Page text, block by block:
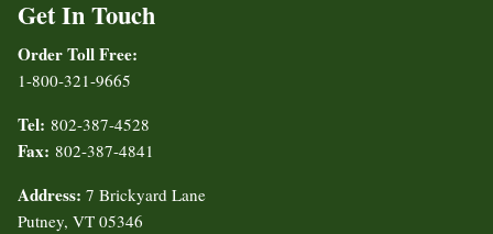
Get In Touch
Order Toll Free:
1-800-321-9665
Tel: 802-387-4528
Fax: 802-387-4841
Address: 7 Brickyard Lane
Putney, VT 05346